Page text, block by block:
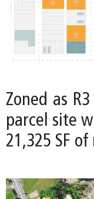
Zoned as
parcel site
21,325 SF